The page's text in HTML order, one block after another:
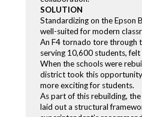
SOLUTION
Standardizing on the
well-suited for modern
An F4 tornado tore through
serving 10,600 students,
When the schools were
district took this opportunity
more exciting for students.
As part of this rebuilding,
laid out a structural